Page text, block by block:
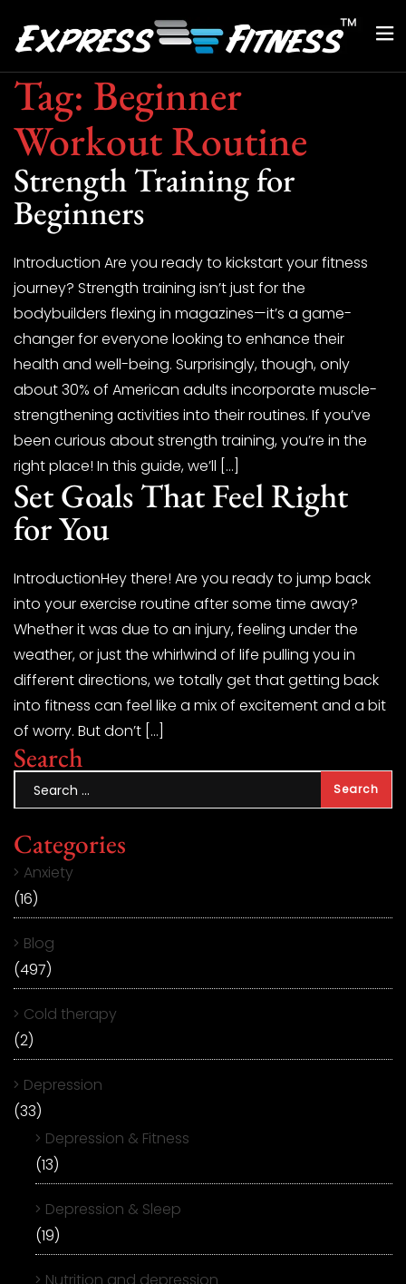
Tag: Beginner
Workout Routine
Strength Training for
Beginners
Introduction Are you ready to kickstart your fitness
journey? Strength training isn’t just for the
bodybuilders flexing in magazines—it’s a game-
changer for everyone looking to enhance their
health and well-being. Surprisingly, though, only
about 30% of American adults incorporate muscle-
strengthening activities into their routines. If you’ve
been curious about strength training, you’re in the
right place! In this guide, we’ll […]
Set Goals That Feel Right
for You
IntroductionHey there! Are you ready to jump back
into your exercise routine after some time away?
Whether it was due to an injury, feeling under the
weather, or just the whirlwind of life pulling you in
different directions, we totally get that getting back
into fitness can feel like a mix of excitement and a bit
of worry. But don’t […]
Search
Categories
Anxiety
(16)
Blog
(497)
Cold therapy
(2)
Depression
(33)
Depression & Fitness
(13)
Depression & Sleep
(19)
Nutrition and depression